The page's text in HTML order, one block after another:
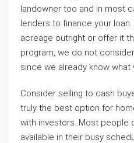
landowner too and in most
lenders to finance your
acreage outright or offer it
program, we do not
since we already know what
Consider selling to cash
truly the best option for
with investors. Most people
available in their busy